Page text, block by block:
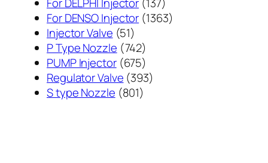
品个
For DENSO Injector 13631363
Injector Valve 5151
个
产
品
P Type Nozzle 742742
个
产
品
PUMP Injector 675675
个
产
Regulator Valve 393393
S type Nozzle 801801